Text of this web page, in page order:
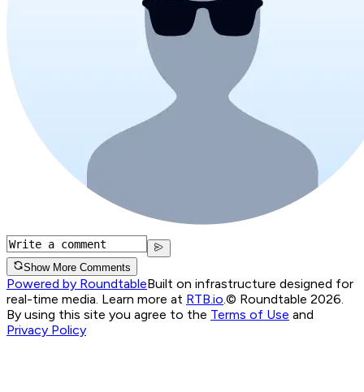
Show More Comments
Powered by RoundtableBuilt on infrastructure designed for
real-time media. Learn more at RTB.io © Roundtable 2026.
By using this site you agree to the Terms of Use and
Privacy Policy